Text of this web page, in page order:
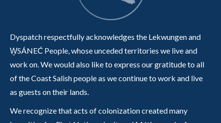
Dyspatch respectfully acknowledges the Lekwungen and
W̱SÁNEĆ People, whose unceded territories we live and
work on. We would also like to express our gratitude to all
of the Coast Salish people as we continue to work and live
as guests on their lands.
We recognize that acts of colonization created many